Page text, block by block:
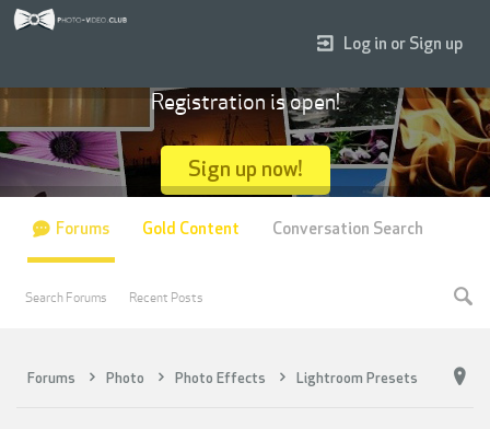
Forums Photo Photo Effects Lightroom Presets
Log in or Sign up
Registration is open!
Sign up now!
Forums
Search Forums Recent Posts
Gold Content Conversation Search